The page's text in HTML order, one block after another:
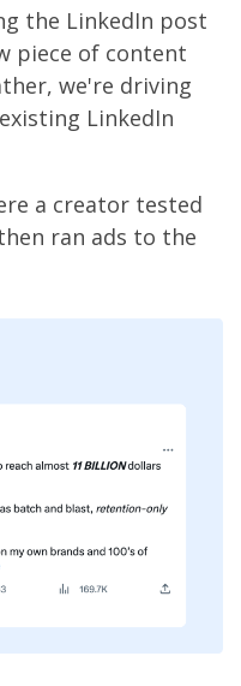
the LinkedIn post
piece of content
we're driving
LinkedIn
a creator tested
ran ads to the